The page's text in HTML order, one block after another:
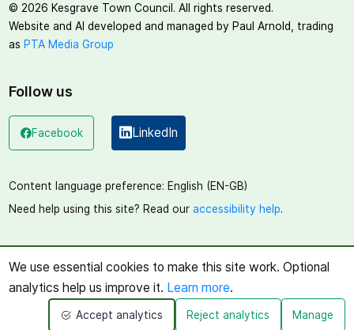
© 2026 Kesgrave Town Council. All rights reserved.
Website and AI developed and managed by Paul Arnold, trading
as PTA Media Group
Follow us
Facebook
(opens in a new window)
LinkedIn
(opens in a new window)
Content language preference: English (EN-GB)
Need help using this site? Read ouraccessibility help.
We use essential cookies to make this site work. Optional
analytics help us improve it. Learn more.
Accept analytics Reject analytics Manage